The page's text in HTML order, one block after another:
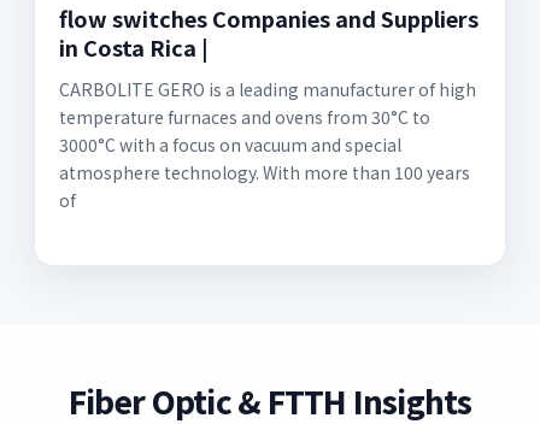
flow switches Companies and Suppliers
in Costa Rica |
CARBOLITE GERO is a leading manufacturer of high
temperature furnaces and ovens from 30°C to
3000°C with a focus on vacuum and special
atmosphere technology. With more than 100 years
of
Fiber Optic & FTTH Insights